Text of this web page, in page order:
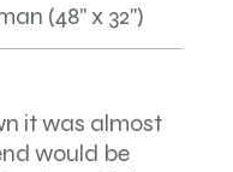
it was almost
would be
(48" x 32")